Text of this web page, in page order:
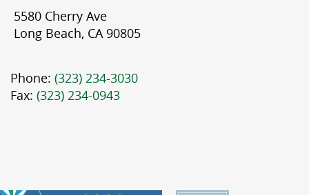
5580 Cherry Ave
Long Beach, CA 90805
Phone: (323) 234-3030
Fax: (323) 234-0943